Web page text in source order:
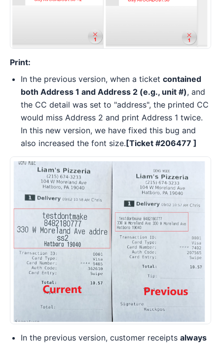
Print:
In the previous version, when a ticket contained
both Address 1 and Address 2 (e.g., unit #), and
the CC detail was set to "address", the printed CC
would miss Address 2 and print Address 1 twice.
In this new version, we have fixed this bug and
also increased the font size. [Ticket #206477 ]
In the previous version, customer receipts always